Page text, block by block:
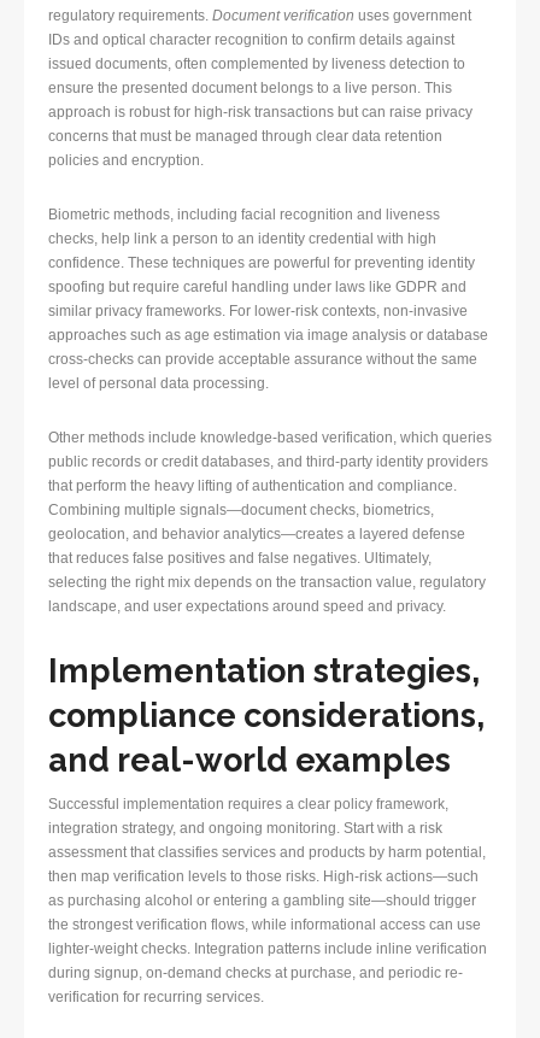
regulatory requirements. Document verification uses government
IDs and optical character recognition to confirm details against
issued documents, often complemented by liveness detection to
ensure the presented document belongs to a live person. This
approach is robust for high-risk transactions but can raise privacy
concerns that must be managed through clear data retention
policies and encryption.
Biometric methods, including facial recognition and liveness
checks, help link a person to an identity credential with high
confidence. These techniques are powerful for preventing identity
spoofing but require careful handling under laws like GDPR and
similar privacy frameworks. For lower-risk contexts, non-invasive
approaches such as age estimation via image analysis or database
cross-checks can provide acceptable assurance without the same
level of personal data processing.
Other methods include knowledge-based verification, which queries
public records or credit databases, and third-party identity providers
that perform the heavy lifting of authentication and compliance.
Combining multiple signals—document checks, biometrics,
geolocation, and behavior analytics—creates a layered defense
that reduces false positives and false negatives. Ultimately,
selecting the right mix depends on the transaction value, regulatory
landscape, and user expectations around speed and privacy.
Implementation strategies,
compliance considerations,
and real-world examples
Successful implementation requires a clear policy framework,
integration strategy, and ongoing monitoring. Start with a risk
assessment that classifies services and products by harm potential,
then map verification levels to those risks. High-risk actions—such
as purchasing alcohol or entering a gambling site—should trigger
the strongest verification flows, while informational access can use
lighter-weight checks. Integration patterns include inline verification
during signup, on-demand checks at purchase, and periodic re-
verification for recurring services.